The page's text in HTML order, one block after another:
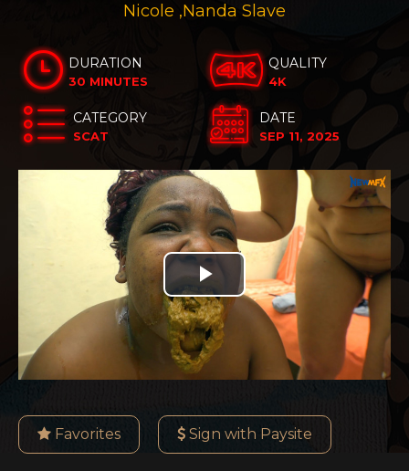
Nicole ,Nanda Slave
DURATION
30 MINUTES
QUALITY
4K
CATEGORY
SCAT
DATE
SEP 11, 2025
Play
Video
Favorites Sign with Paysite